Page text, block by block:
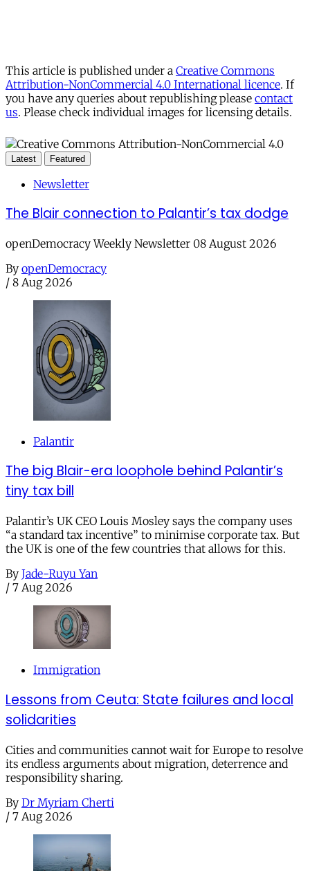
This article is published under a Creative Commons
Attribution-NonCommercial 4.0 International licence. If
you have any queries about republishing please contact
us. Please check individual images for licensing details.
Latest Featured
Newsletter
The Blair connection to Palantir’s tax dodge
openDemocracy Weekly Newsletter 08 August 2026
By openDemocracy
/ 8 Aug 2026
Palantir
The big Blair-era loophole behind Palantir’s
tiny tax bill
Palantir’s UK CEO Louis Mosley says the company uses
“a standard tax incentive” to minimise corporate tax. But
the UK is one of the few countries that allows for this.
By Jade-Ruyu Yan
/ 7 Aug 2026
Immigration
Lessons from Ceuta: State failures and local
solidarities
Cities and communities cannot wait for Europe to resolve
its endless arguments about migration, deterrence and
responsibility sharing.
By Dr Myriam Cherti
/ 7 Aug 2026